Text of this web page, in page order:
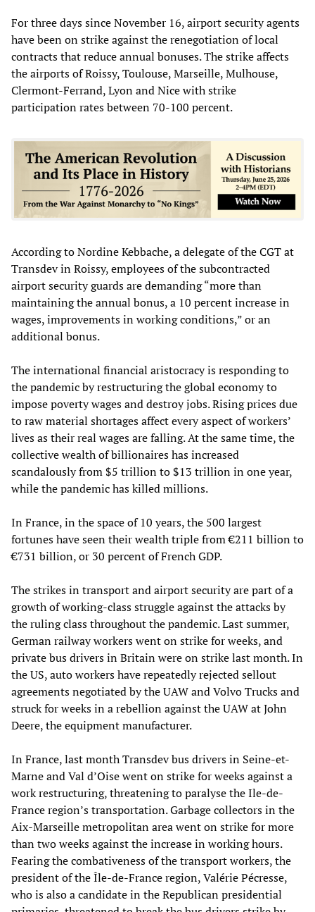
For three days since November 16, airport security agents
have been on strike against the renegotiation of local
contracts that reduce annual bonuses. The strike affects
the airports of Roissy, Toulouse, Marseille, Mulhouse,
Clermont-Ferrand, Lyon and Nice with strike
participation rates between 70-100 percent.
According to Nordine Kebbache, a delegate of the CGT at
Transdev in Roissy, employees of the subcontracted
airport security guards are demanding “more than
maintaining the annual bonus, a 10 percent increase in
wages, improvements in working conditions,” or an
additional bonus.
The international financial aristocracy is responding to
the pandemic by restructuring the global economy to
impose poverty wages and destroy jobs. Rising prices due
to raw material shortages affect every aspect of workers’
lives as their real wages are falling. At the same time, the
collective wealth of billionaires has increased
scandalously from $5 trillion to $13 trillion in one year,
while the pandemic has killed millions.
In France, in the space of 10 years, the 500 largest
fortunes have seen their wealth triple from €211 billion to
€731 billion, or 30 percent of French GDP.
The strikes in transport and airport security are part of a
growth of working-class struggle against the attacks by
the ruling class throughout the pandemic. Last summer,
German railway workers went on strike for weeks, and
private bus drivers in Britain were on strike last month. In
the US, auto workers have repeatedly rejected sellout
agreements negotiated by the UAW and Volvo Trucks and
struck for weeks in a rebellion against the UAW at John
Deere, the equipment manufacturer.
In France, last month Transdev bus drivers in Seine-et-
Marne and Val d’Oise went on strike for weeks against a
work restructuring, threatening to paralyse the Ile-de-
France region’s transportation. Garbage collectors in the
Aix-Marseille metropolitan area went on strike for more
than two weeks against the increase in working hours.
Fearing the combativeness of the transport workers, the
president of the Île-de-France region, Valérie Pécresse,
who is also a candidate in the Republican presidential